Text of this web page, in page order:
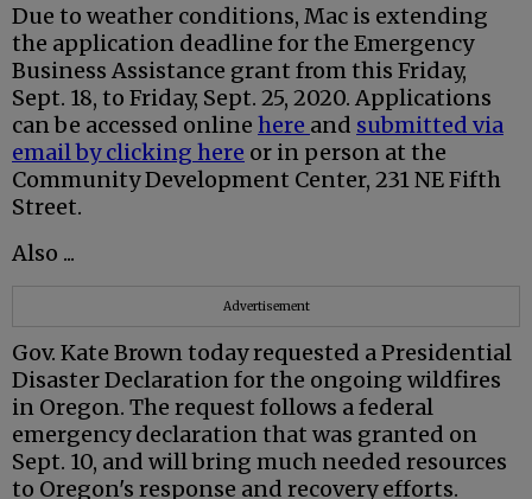
Due to weather conditions, Mac is extending
the application deadline for the Emergency
Business Assistance grant from this Friday,
Sept. 18, to Friday, Sept. 25, 2020. Applications
can be accessed online here and submitted via
email by clicking here or in person at the
Community Development Center, 231 NE Fifth
Street.
Also ...
Advertisement
Gov. Kate Brown today requested a Presidential
Disaster Declaration for the ongoing wildfires
in Oregon. The request follows a federal
emergency declaration that was granted on
Sept. 10, and will bring much needed resources
to Oregon's response and recovery efforts.